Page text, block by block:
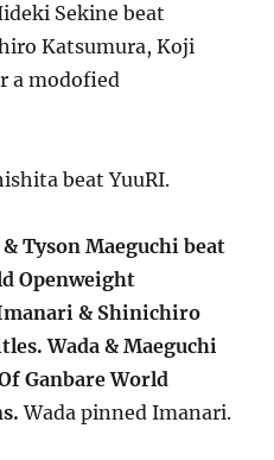
Sekine beat
Katsumura, Koji
a modofied
beat YuuRI.
& Tyson Maeguchi beat
Openweight
& Shinichiro
Wada & Maeguchi
Ganbare World
Wada pinned Imanari.